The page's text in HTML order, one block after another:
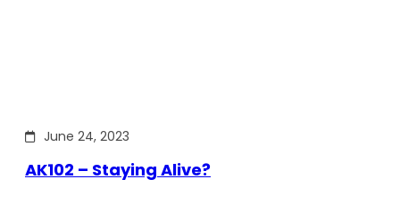
June 24, 2023
AK102 – Staying Alive?